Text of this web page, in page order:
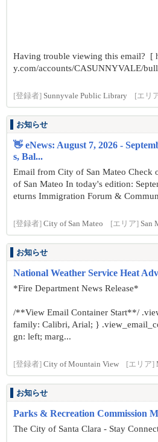
Having trouble viewing this email? [
y.com/accounts/CASUNNYVALE/
[登録者] Sunnyvale Public Library [エリ
お知らせ
👋 eNews: August 7, 2026 -
s, Bal...
Email from City of San Mateo Check
of San Mateo In today's edition:
eturns Immigration Forum &
[登録者] City of San Mateo [エリア] San
お知らせ
National Weather Service Heat
*Fire Department News Release*
/**View Email Container Start**/
family: Calibri, Arial; }
gn: left; marg...
[登録者] City of Mountain View [エリア]
お知らせ
Parks & Recreation Commission
The City of Santa Clara - Stay